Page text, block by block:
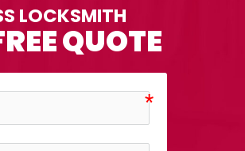
LOCKSMITH
QUOTE